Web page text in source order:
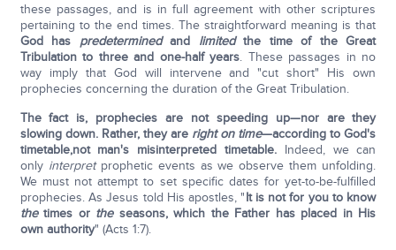
these passages, and is in full agreement with other scriptures
pertaining to the end times. The straightforward meaning is that
God has predeterminedand limitedthe time of the Great
Tribulation to three and one-half years. These passages in no
way imply that God will intervene and "cut short" His own
prophecies concerning the duration of the Great Tribulation.
The fact is, prophecies are not speeding up—nor are they
slowing down. Rather, they are right on time—according to God's
timetable,not man's misinterpreted timetable. Indeed, we can
only interpretprophetic events as we observe them unfolding.
We must not attempt to set specific dates for yet-to-be-fulfilled
prophecies. As Jesus told His apostles, "It is not for you to know
thetimes or theseasons, which the Father has placed in His
own authority" (Acts 1:7).